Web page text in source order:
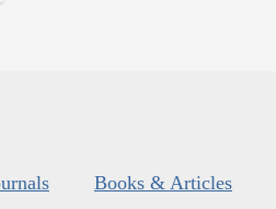
Books & Articles